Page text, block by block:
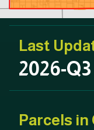
Last
2026-Q3
Parcels in